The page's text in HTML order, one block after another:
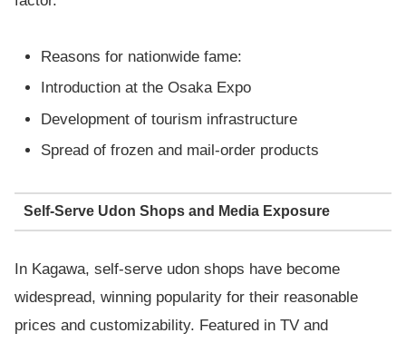
Reasons for nationwide fame:
Introduction at the Osaka Expo
Development of tourism infrastructure
Spread of frozen and mail-order products
Self-Serve Udon Shops and Media Exposure
In Kagawa, self-serve udon shops have become
widespread, winning popularity for their reasonable
prices and customizability. Featured in TV and